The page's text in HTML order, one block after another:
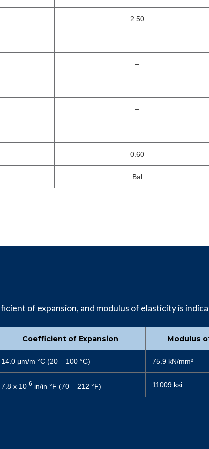
2.50
–
–
–
–
–
0.60
Bal
of expansion, and modulus of elasticity is
Coefficient of Expansion Modulus
14.0 μm/m °C (20 – 100 °C) 75.9 kN/mm²
7.8 x 10-6 in/in °F (70 – 212 °F) 11009 ksi